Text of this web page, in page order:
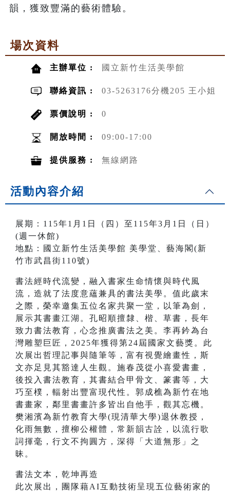
韻，獲致豐滿的藝術體驗。
場次資料
主辦單位 : 國立新竹生活美學館
聯絡資訊 : 03-5263176分機205 王小姐
票價說明 : 0
開放時間 : 09:00-17:00
提供服務 : 無線網路
活動內容介紹
展期：115年1月1日（四）至115年3月1日（日）
(週一休館)
地點：國立新竹生活美學館 美學堂、藝海閣(新
竹市武昌街110號)
書法經時代流變，融入書家生命情懷與時代風
流，造就了法度意蘊兼具的書法美學。值此歲末
之際，榮幸邀集五位名家共聚一堂，以筆為劍，
展示其書畫江湖。孔昭順擅隸、楷、草書，長年
致力書法教育，心念推廣書法之美。李再鈐為台
灣雕塑巨匠，2025年獲得第24屆國家文藝獎。此
次展出哲理記事與隨筆等，富有視覺繪畫性，斯
文亦足見其豁達人生觀。施春茂從小喜愛書畫，
後投入書法教育，其書結合甲骨文、篆書等，大
巧至樸，輻射出豐富現代性。郭成樵為新竹在地
書畫家，鄰里書畫許多皆出自他手，觀其忘機。
樊湘濱為新竹教育大學(現清華大學)退休教授，
化雨無數，擅柳公權體，常新韻古詮，以流行歌
詞揮毫，行文不拘圓方，深得「大道無形」之
昧。
書法文本，乾坤再造
此次展出，團隊藉AI互動技術呈現五位藝術家的